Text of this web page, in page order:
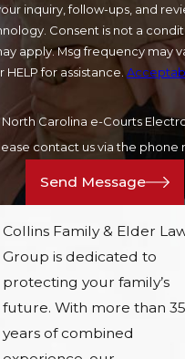
inquiry, follow-ups, and
of purchase. Msg
apply. Msg frequency may
HELP for assistance.
Carolina e-Courts
contact us via the phone
Send Message
Collins Family & Elder
Group is dedicated to
protecting your family’s
future. With more than
years of combined